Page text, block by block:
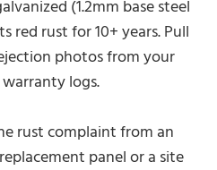
(1.2mm base steel
red rust for 10+ years. Pull
photos from your
logs.
rust complaint from an
panel or a site